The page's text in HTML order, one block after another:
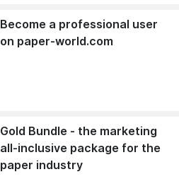
Become a professional user
on paper-world.com
Gold Bundle - the marketing
all-inclusive package for the
paper industry